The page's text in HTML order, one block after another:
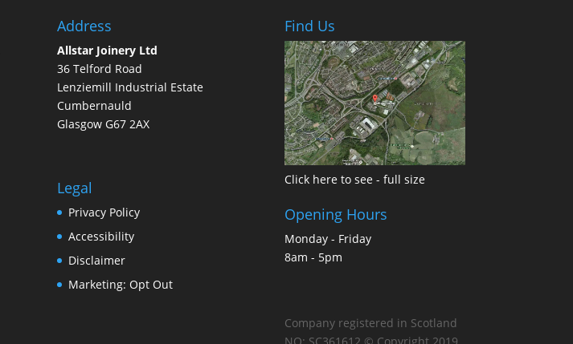
Address
Allstar Joinery Ltd
36 Telford Road
Lenziemill Industrial Estate
Cumbernauld
Glasgow G67 2AX
Legal
Privacy Policy
Accessibility
Disclaimer
Marketing: Opt Out
Find Us
Click here to see - full size
Opening Hours
Monday - Friday
8am - 5pm
Company registered in Scotland